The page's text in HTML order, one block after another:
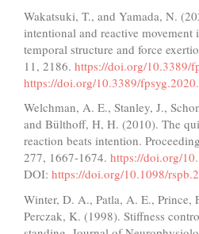
Wakatsuki, T., and Yamada, N.
intentional and reactive movement
temporal structure and force
11, 2186. https://doi.org/10.3389/
https://doi.org/10.3389/
Welchman, A. E., Stanley, J.,
and Bülthoff, H, H. (2010). The
reaction beats intention.
277, 1667-1674. https://doi.org/
DOI: https://doi.org/10.1098/
Winter, D. A., Patla, A. E., Prince,
Perczak, K. (1998). Stiffness